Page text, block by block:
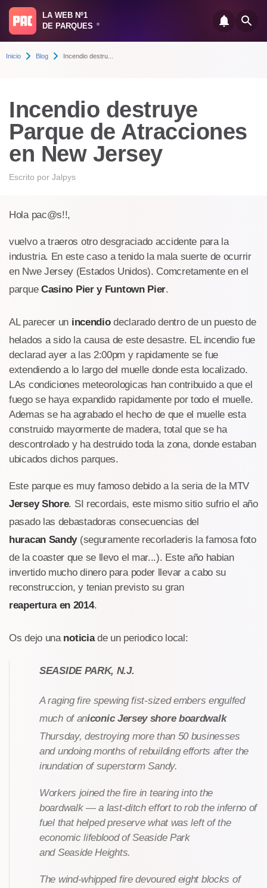
LA WEB Nº1
DE PARQUES
®
Inicio Blog Incendio destru...
Incendio destruye
Parque de Atracciones
en New Jersey
Escrito por Jalpys
Hola pac@s!!,
vuelvo a traeros otro desgraciado accidente para la
industria. En este caso a tenido la mala suerte de ocurrir
en Nwe Jersey (Estados Unidos). Comcretamente en el
parque Casino Pier y Funtown Pier.
AL parecer un incendiodeclarado dentro de un puesto de
helados a sido la causa de este desastre. EL incendio fue
declarad ayer a las 2:00pm y rapidamente se fue
extendiendo a lo largo del muelle donde esta localizado.
LAs condiciones meteorologicas han contribuido a que el
fuego se haya expandido rapidamente por todo el muelle.
Ademas se ha agrabado el hecho de que el muelle esta
construido mayormente de madera, total que se ha
descontrolado y ha destruido toda la zona, donde estaban
ubicados dichos parques.
Este parque es muy famoso debido a la seria de la MTV
Jersey Shore. SI recordais, este mismo sitio sufrio el año
pasado las debastadoras consecuencias del
huracan Sandy(seguramente recorladeris la famosa foto
de la coaster que se llevo el mar...). Este año habian
invertido mucho dinero para poder llevar a cabo su
reconstruccion, y tenian previsto su gran
reapertura en 2014.
Os dejo una noticiade un periodico local:
SEASIDE PARK, N.J.
A raging fire spewing fist-sized embers engulfed
much of aniconic Jersey shore boardwalk
Thursday, destroying more than 50 businesses
and undoing months of rebuilding efforts after the
inundation of superstorm Sandy.
Workers joined the fire in tearing into the
boardwalk — a last-ditch effort to rob the inferno of
fuel that helped preserve what was left of the
economic lifeblood of Seaside Park
and Seaside Heights.
The wind-whipped fire devoured eight blocks of